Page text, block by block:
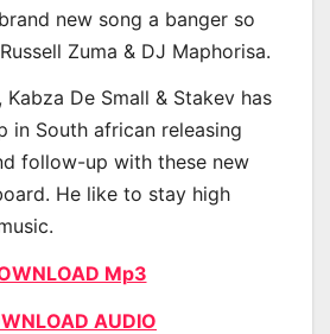
new song a banger so
Zuma & DJ Maphorisa.
De Small & Stakev has
in South african releasing
follow-up with these new
He like to stay high
Mp3
AUDIO